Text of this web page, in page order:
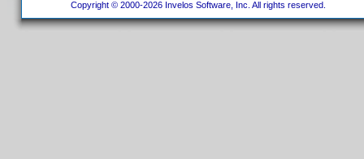
Copyright © 2000-2026 Invelos Software, Inc. All rights reserved.